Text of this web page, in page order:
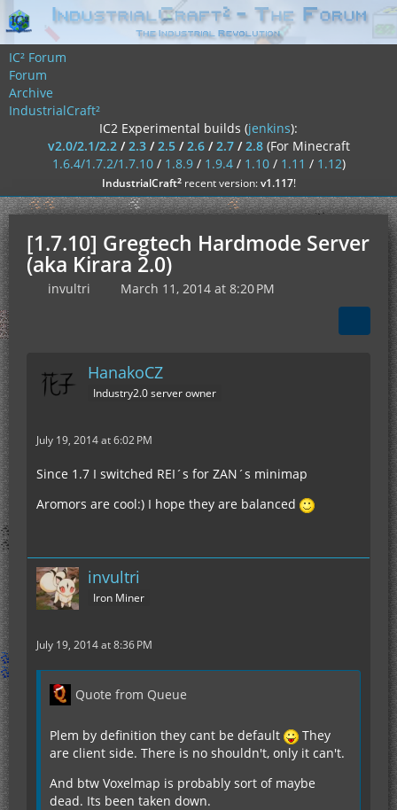
IC² Forum
Forum
Archive
IndustrialCraft²
IC2 Experimental builds (jenkins):
v2.0/2.1/2.2/2.3/2.5/2.6/2.7/2.8 (For Minecraft
1.6.4/1.7.2/1.7.10/ 1.8.9/ 1.9.4/ 1.10/ 1.11 / 1.12)
IndustrialCraft²recent version:v1.117!
[1.7.10] Gregtech Hardmode Server
(aka Kirara 2.0)
invultri March 11, 2014 at 8:20 PM
HanakoCZ
Industry2.0 server owner
July 19, 2014 at 6:02 PM
Since 1.7 I switched REI´s for ZAN´s minimap
Aromors are cool:) I hope they are balanced
invultri
Iron Miner
July 19, 2014 at 8:36 PM
Quote from Queue
Plem by definition they cant be default
They
are client side. There is no shouldn't, only it can't.
And btw Voxelmap is probably sort of maybe
dead. Its been taken down.